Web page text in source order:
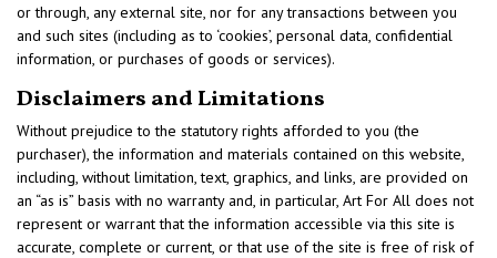
or through, any external site, nor for any transactions between you
and such sites (including as to ‘cookies’, personal data, confidential
information, or purchases of goods or services).
Disclaimers and Limitations
Without prejudice to the statutory rights afforded to you (the
purchaser), the information and materials contained on this website,
including, without limitation, text, graphics, and links, are provided on
an “as is” basis with no warranty and, in particular, Art For All does not
represent or warrant that the information accessible via this site is
accurate, complete or current, or that use of the site is free of risk of